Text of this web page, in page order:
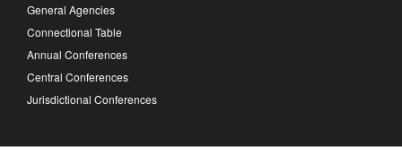
General Agencies
Connectional Table
Annual Conferences
Central Conferences
Jurisdictional Conferences